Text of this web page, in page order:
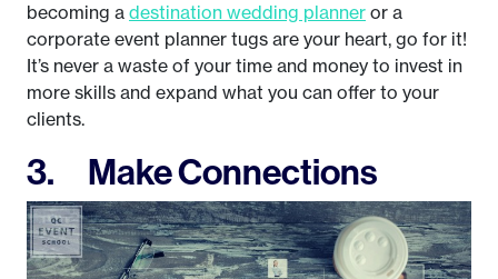
becoming a destination wedding planner or a
corporate event planner tugs are your heart, go for it!
It’s never a waste of your time and money to invest in
more skills and expand what you can offer to your
clients.
3. Make Connections